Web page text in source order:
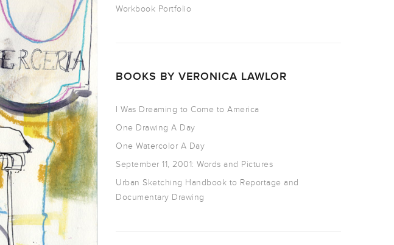
Workbook Portfolio
BOOKS BY VERONICA LAWLOR
I Was Dreaming to Come to America
One Drawing A Day
One Watercolor A Day
September 11, 2001: Words and Pictures
Urban Sketching Handbook to Reportage and
Documentary Drawing